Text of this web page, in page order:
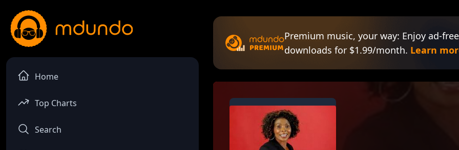
Home
Top Charts
Search
Premium music, your way: Enjoy ad-
downloads for $1.99/month. Learn